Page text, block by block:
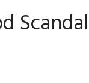
Scandal